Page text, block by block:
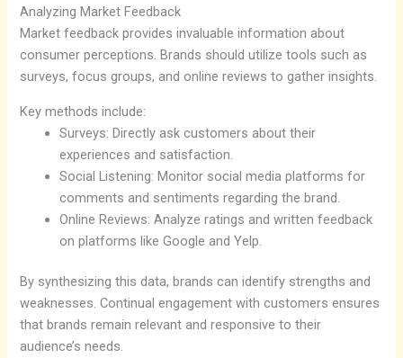
Analyzing Market Feedback
Market feedback provides invaluable information about
consumer perceptions. Brands should utilize tools such as
surveys, focus groups, and online reviews to gather insights.
Key methods include:
Surveys: Directly ask customers about their
experiences and satisfaction.
Social Listening: Monitor social media platforms for
comments and sentiments regarding the brand.
Online Reviews: Analyze ratings and written feedback
on platforms like Google and Yelp.
By synthesizing this data, brands can identify strengths and
weaknesses. Continual engagement with customers ensures
that brands remain relevant and responsive to their
audience’s needs.